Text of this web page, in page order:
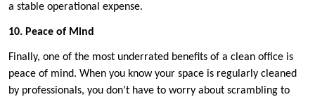
a stable operational expense.
10. Peace of Mind
Finally, one of the most underrated benefits of a clean office is
peace of mind. When you know your space is regularly cleaned
by professionals, you don’t have to worry about scrambling to